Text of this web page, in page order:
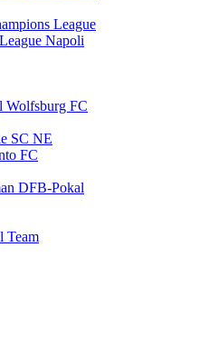
League
Napoli
Wolfsburg FC
SC NE
FC
DFB-Pokal
Team